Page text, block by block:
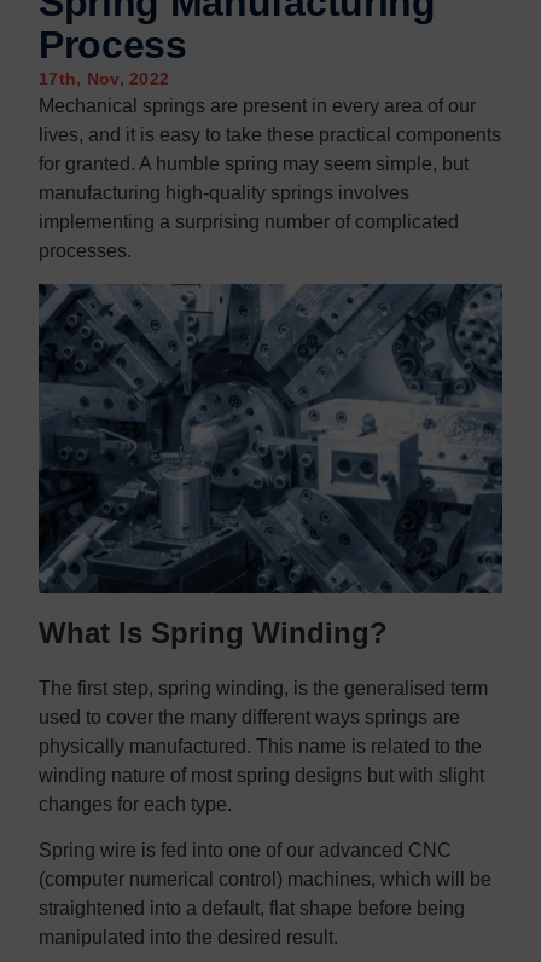
Process
17th, Nov, 2022
Mechanical springs are present in every area of our
lives, and it is easy to take these practical components
for granted. A humble spring may seem simple, but
manufacturing high-quality springs involves
implementing a surprising number of complicated
processes.
What Is Spring Winding?
The first step, spring winding, is the generalised term
used to cover the many different ways springs are
physically manufactured. This name is related to the
winding nature of most spring designs but with slight
changes for each type.
Spring wire is fed into one of our advanced CNC
(computer numerical control) machines, which will be
straightened into a default, flat shape before being
manipulated into the desired result.